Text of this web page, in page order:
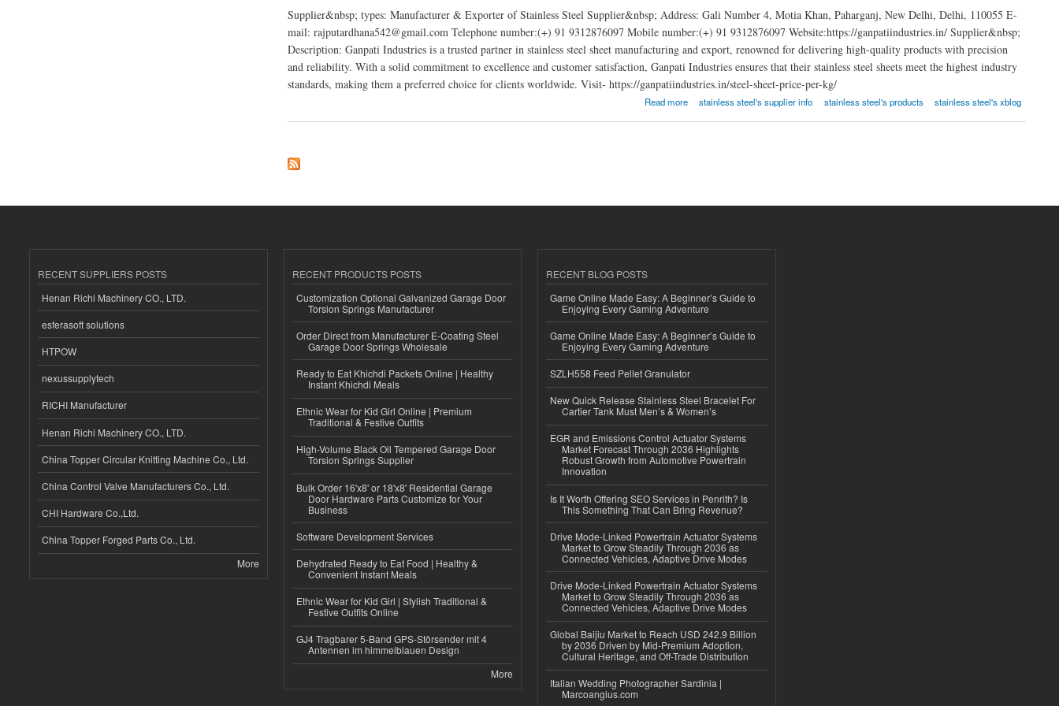
Supplier&nbsp; types: Manufacturer & Exporter of Stainless Steel Supplier&nbsp; Address: Gali Number 4, Motia Khan, Paharganj, New Delhi, Delhi, 110055 E-
mail: rajputardhana542@gmail.com Telephone number:(+) 91 9312876097 Mobile number:(+) 91 9312876097 Website:https://ganpatiindustries.in/ Supplier&nbsp;
Description: Ganpati Industries is a trusted partner in stainless steel sheet manufacturing and export, renowned for delivering high-quality products with precision
and reliability. With a solid commitment to excellence and customer satisfaction, Ganpati Industries ensures that their stainless steel sheets meet the highest industry
standards, making them a preferred choice for clients worldwide. Visit- https://ganpatiindustries.in/steel-sheet-price-per-kg/
Read more stainless steel's supplier info stainless steel's products stainless steel's xblog
RECENT SUPPLIERS POSTS
Henan Richi Machinery CO., LTD.
esferasoft solutions
HTPOW
nexussupplytech
RICHI Manufacturer
Henan Richi Machinery CO., LTD.
China Topper Circular Knitting Machine Co., Ltd.
China Control Valve Manufacturers Co., Ltd.
CHI Hardware Co.,Ltd.
China Topper Forged Parts Co., Ltd.
More
RECENT PRODUCTS POSTS
Customization Optional Galvanized Garage Door
Torsion Springs Manufacturer
Order Direct from Manufacturer E-Coating Steel
Garage Door Springs Wholesale
Ready to Eat Khichdi Packets Online | Healthy
Instant Khichdi Meals
Ethnic Wear for Kid Girl Online | Premium
Traditional & Festive Outfits
High-Volume Black Oil Tempered Garage Door
Torsion Springs Supplier
Bulk Order 16'x8' or 18'x8' Residential Garage
Door Hardware Parts Customize for Your
Business
Software Development Services
Dehydrated Ready to Eat Food | Healthy &
Convenient Instant Meals
Ethnic Wear for Kid Girl | Stylish Traditional &
Festive Outfits Online
GJ4 Tragbarer 5-Band GPS-Störsender mit 4
Antennen im himmelblauen Design
More
RECENT BLOG POSTS
Game Online Made Easy: A Beginner’s Guide to
Enjoying Every Gaming Adventure
Game Online Made Easy: A Beginner’s Guide to
Enjoying Every Gaming Adventure
SZLH558 Feed Pellet Granulator
New Quick Release Stainless Steel Bracelet For
Cartier Tank Must Men’s & Women’s
EGR and Emissions Control Actuator Systems
Market Forecast Through 2036 Highlights
Robust Growth from Automotive Powertrain
Innovation
Is It Worth Offering SEO Services in Penrith? Is
This Something That Can Bring Revenue?
Drive Mode-Linked Powertrain Actuator Systems
Market to Grow Steadily Through 2036 as
Connected Vehicles, Adaptive Drive Modes
Drive Mode-Linked Powertrain Actuator Systems
Market to Grow Steadily Through 2036 as
Connected Vehicles, Adaptive Drive Modes
Global Baijiu Market to Reach USD 242.9 Billion
by 2036 Driven by Mid-Premium Adoption,
Cultural Heritage, and Off-Trade Distribution
Italian Wedding Photographer Sardinia |
Marcoangius.com